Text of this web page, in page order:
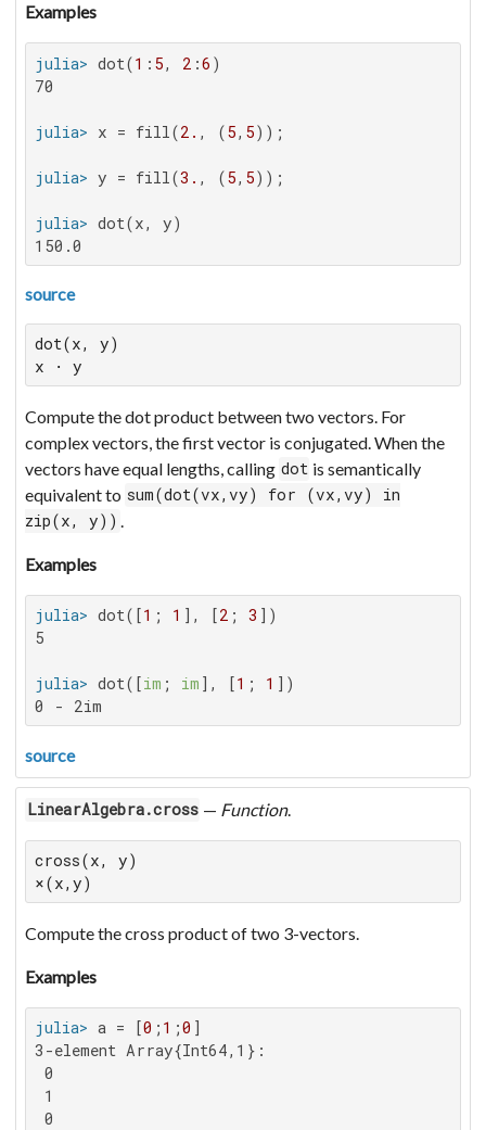
Examples
julia> dot(1 : 5, 2 :6
70
julia> x = fill(2. , (5, 5
julia> y = fill(3. , (5, 5
julia>
150.0
source
dot(x, y)
x ⋅ y
Compute the dot product between two vectors. For
complex vectors, the first vector is conjugated. When the
vectors have equal lengths, calling dot is semantically
equivalent to sum(dot(vx,vy) for (vx,vy) in
zip(x, y)) .
Examples
julia> dot([1 ; 1 ], [2 ; 3
5
julia> dot([im ; im ], [1 ; 1
0 - 2im
source
LinearAlgebra.cross — Function.
cross(x, y)
×(x,y)
Compute the cross product of two 3-vectors.
Examples
julia> a = [0 ; 1 ;0
3-element Array{Int64,1}:
0
1
0